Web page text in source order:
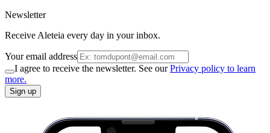
Newsletter
Receive Aleteia every day in your inbox.
Your email address
I agree to receive the newsletter. See ourPrivacy policy to learn
more.
Sign up